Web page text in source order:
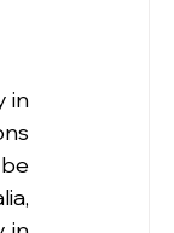
in